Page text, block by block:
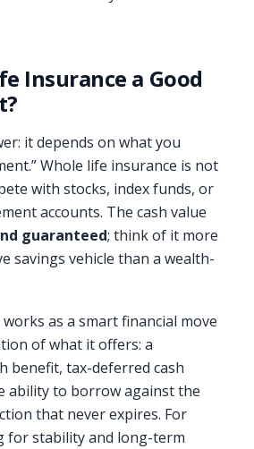
Insurance a Good
it depends on what you
Whole life insurance is not
with stocks, index funds, or
accounts. The cash value
guaranteed; think of it more
savings vehicle than a wealth-
as a smart financial move
of what it offers: a
benefit, tax-deferred cash
ability to borrow against the
that never expires. For
for stability and long-term